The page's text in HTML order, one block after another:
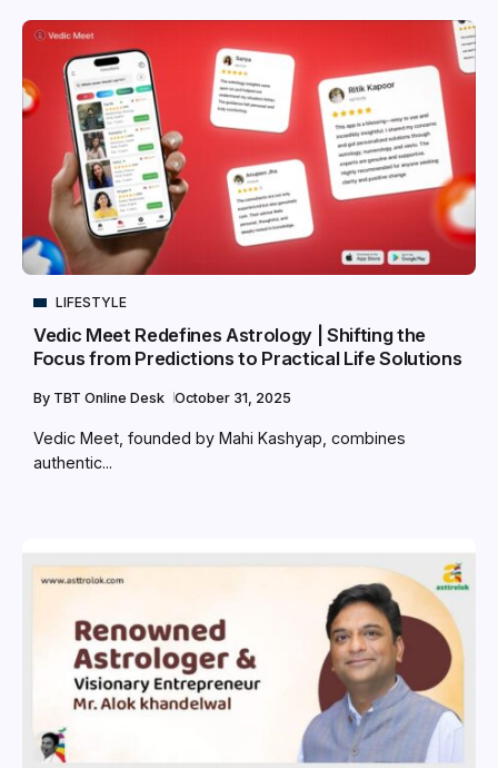
LIFESTYLE
Vedic Meet Redefines Astrology | Shifting the
Focus from Predictions to Practical Life Solutions
By TBT Online Desk October 31, 2025
Vedic Meet, founded by Mahi Kashyap, combines
authentic...